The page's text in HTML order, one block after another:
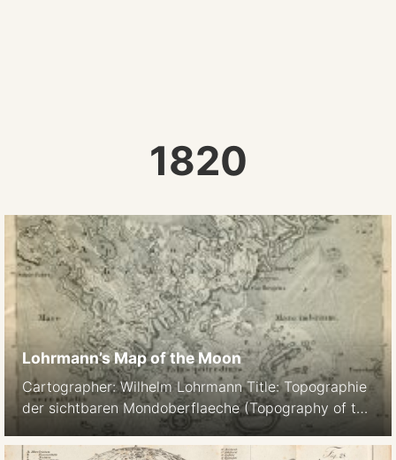
1820
Lohrmann’s Map of the Moon
Cartographer: Wilhelm Lohrmann Title: Topographie
der sichtbaren Mondoberflaeche (Topography of the
Visible Lunar Surface) Dresden: Auf Kosten des
Verfassers, 1824. 25 sheets, hachure relief